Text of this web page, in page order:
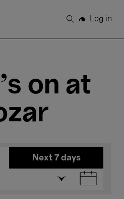
Search
Log in
on at
Next 7 days